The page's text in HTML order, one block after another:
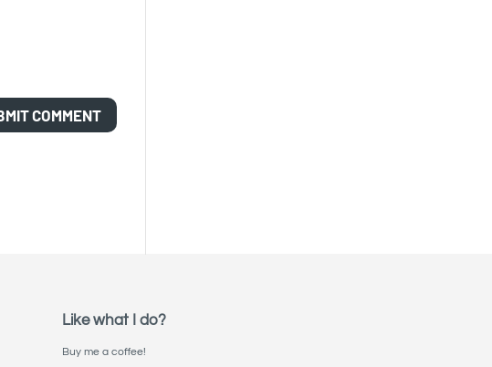
Like what I do?
Buy me a coffee!